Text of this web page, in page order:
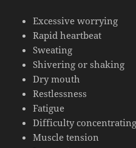
Excessive worrying
Rapid heartbeat
Sweating
Shivering or shaking
Dry mouth
Restlessness
Fatigue
Difficulty concentrating
Muscle tension